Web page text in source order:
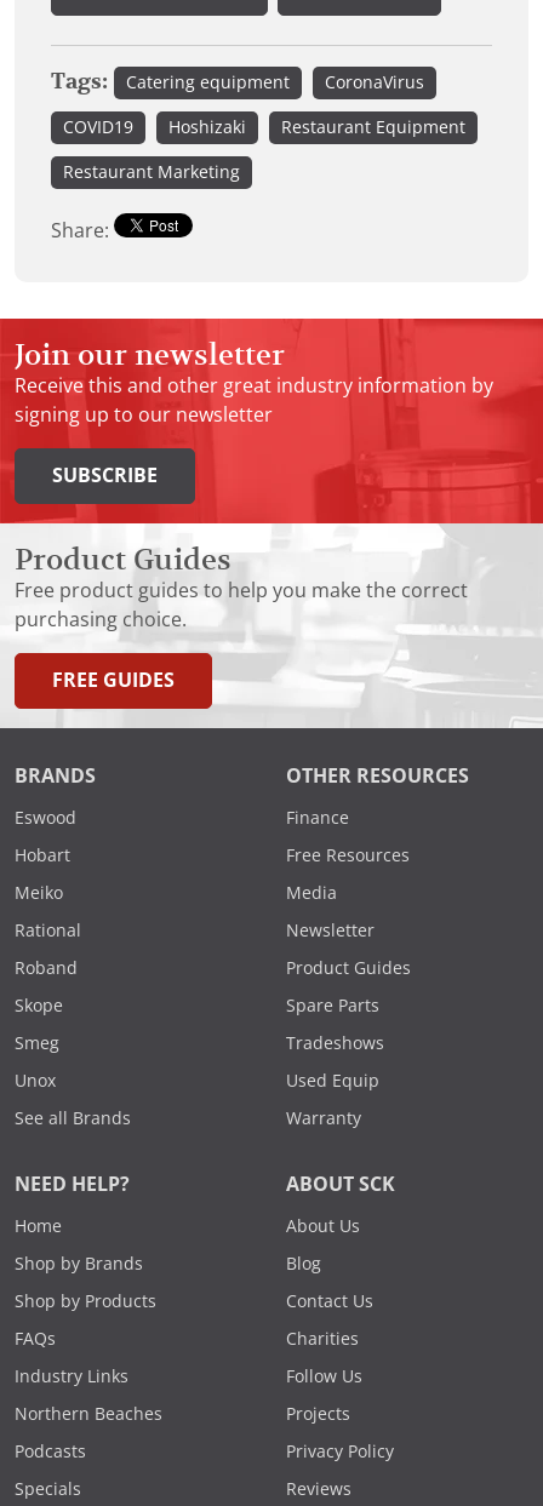
Tags: Catering equipment CoronaVirus
COVID19 Hoshizaki Restaurant Equipment
Restaurant Marketing
Share:
Join our newsletter
Receive this and other great industry information by
signing up to our newsletter
SUBSCRIBE
Product Guides
Free product guides to help you make the correct
purchasing choice.
FREE GUIDES
BRANDS
Eswood
Hobart
Meiko
Rational
Roband
Skope
Smeg
Unox
See all Brands
OTHER RESOURCES
Finance
Free Resources
Media
Newsletter
Product Guides
Spare Parts
Tradeshows
Used Equip
Warranty
NEED HELP?
Home
Shop by Brands
Shop by Products
FAQs
Industry Links
Northern Beaches
Podcasts
Specials
ABOUT SCK
About Us
Blog
Contact Us
Charities
Follow Us
Projects
Privacy Policy
Reviews